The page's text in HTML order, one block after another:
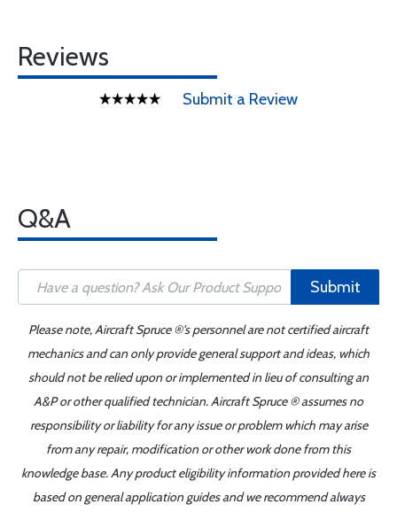
Reviews
Submit a Review
Q&A
Submit
Please note, Aircraft Spruce ®'s personnel are not certified aircraft
mechanics and can only provide general support and ideas, which
should not be relied upon or implemented in lieu of consulting an
A&P or other qualified technician. Aircraft Spruce ® assumes no
responsibility or liability for any issue or problem which may arise
from any repair, modification or other work done from this
knowledge base. Any product eligibility information provided here is
based on general application guides and we recommend always